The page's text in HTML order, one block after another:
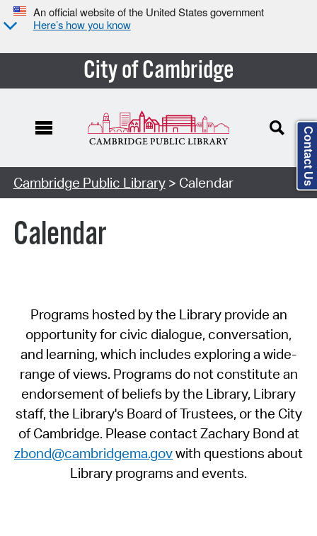
An official website of the United States government
Here’s how you know
City of Cambridge
Cambridge Public Library> Calendar
Calendar
Programs hosted by the Library provide an
opportunity for civic dialogue, conversation,
and learning, which includes exploring a wide-
range of views. Programs do not constitute an
endorsement of beliefs by the Library, Library
staff, the Library's Board of Trustees, or the City
of Cambridge. Please contact Zachary Bond at
zbond@cambridgema.govwith questions about
Library programs and events.
Contact Us